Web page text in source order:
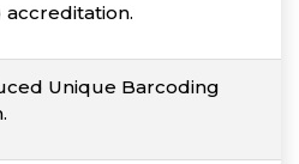
accreditation.
Unique Barcoding